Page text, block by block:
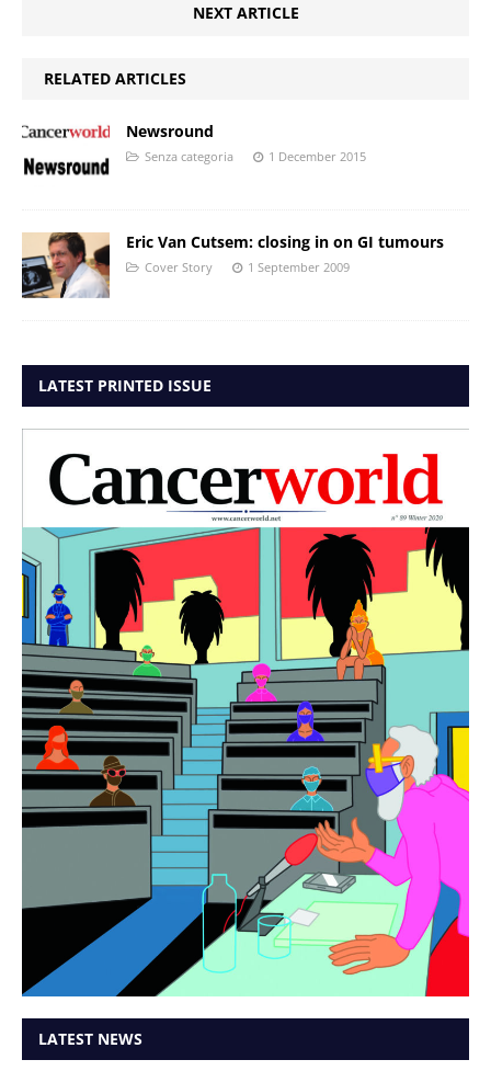
NEXT ARTICLE
RELATED ARTICLES
Newsround
Senza categoria 1 December 2015
Eric Van Cutsem: closing in on GI tumours
Cover Story 1 September 2009
LATEST PRINTED ISSUE
LATEST NEWS